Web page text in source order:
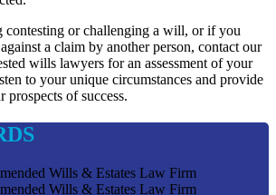
contesting or challenging a will, or if you
a claim by another person, contact our
wills lawyers for an assessment of your
to your unique circumstances and provide
prospects of success.
Wills & Estates Law Firm
Wills & Estates Law Firm